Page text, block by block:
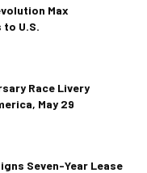
Max
U.S.
Race Livery
May 29
Seven-Year Lease